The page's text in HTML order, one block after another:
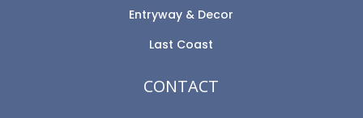
Entryway & Decor
Last Coast
CONTACT